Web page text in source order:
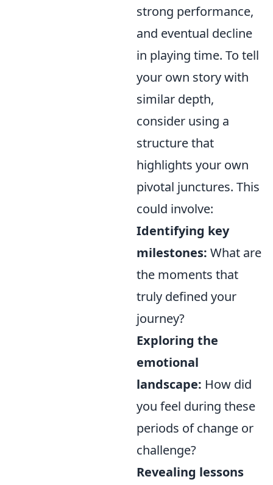
strong performance,
and eventual decline
in playing time. To tell
your own story with
similar depth,
consider using a
structure that
highlights your own
pivotal junctures. This
could involve:
Identifying key
milestones: What are
the moments that
truly defined your
journey?
Exploring the
emotional
landscape: How did
you feel during these
periods of change or
challenge?
Revealing lessons